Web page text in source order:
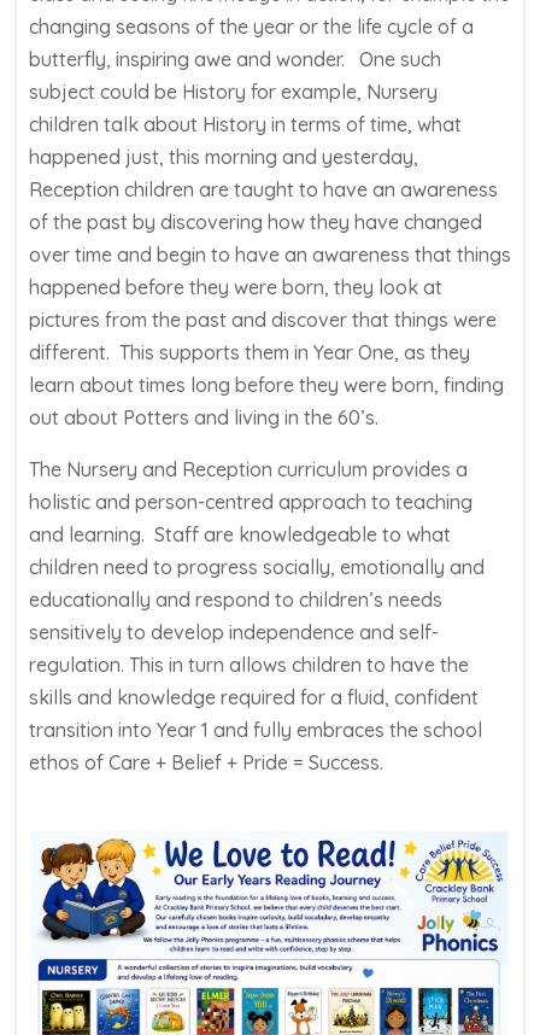
changing seasons of the year or the life cycle of a
butterfly, inspiring awe and wonder. One such
subject could be History for example, Nursery
children talk about History in terms of time, what
happened just, this morning and yesterday,
Reception children are taught to have an awareness
of the past by discovering how they have changed
over time and begin to have an awareness that things
happened before they were born, they look at
pictures from the past and discover that things were
different. This supports them in Year One, as they
learn about times long before they were born, finding
out about Potters and living in the 60’s.
The Nursery and Reception curriculum provides a
holistic and person-centred approach to teaching
and learning. Staff are knowledgeable to what
children need to progress socially, emotionally and
educationally and respond to children’s needs
sensitively to develop independence and self-
regulation. This in turn allows children to have the
skills and knowledge required for a fluid, confident
transition into Year 1 and fully embraces the school
ethos of Care + Belief + Pride = Success.